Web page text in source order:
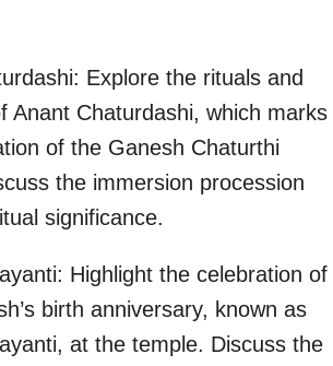
Explore the rituals and
Anant Chaturdashi, which marks
of the Ganesh Chaturthi
the immersion procession
significance.
Highlight the celebration of
birth anniversary, known as
at the temple. Discuss the